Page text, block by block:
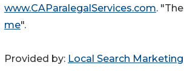
www.CAParalegalServices.com. "The
me".
Provided by: Local Search Marketing